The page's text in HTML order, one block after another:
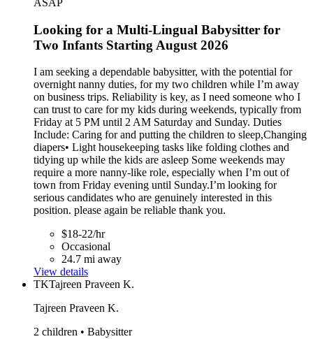
ASAP
Looking for a Multi-Lingual Babysitter for
Two Infants Starting August 2026
I am seeking a dependable babysitter, with the potential for
overnight nanny duties, for my two children while I’m away
on business trips. Reliability is key, as I need someone who I
can trust to care for my kids during weekends, typically from
Friday at 5 PM until 2 AM Saturday and Sunday. Duties
Include: Caring for and putting the children to sleep,Changing
diapers• Light housekeeping tasks like folding clothes and
tidying up while the kids are asleep Some weekends may
require a more nanny-like role, especially when I’m out of
town from Friday evening until Sunday.I’m looking for
serious candidates who are genuinely interested in this
position. please again be reliable thank you.
$18-22/hr
Occasional
24.7 mi away
View details
TKTajreen Praveen K.
Tajreen Praveen K.
2 children • Babysitter